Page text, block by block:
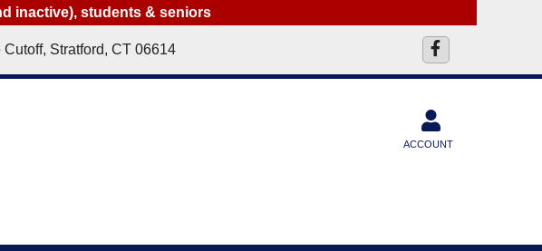
inactive), students & seniors
Stratford, CT 06614
ACCOUNT